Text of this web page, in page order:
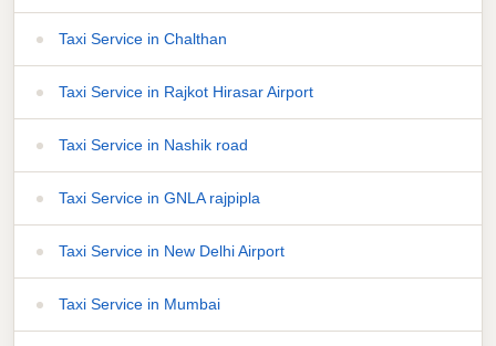
Taxi Service in Chalthan
Taxi Service in Rajkot Hirasar Airport
Taxi Service in Nashik road
Taxi Service in GNLA rajpipla
Taxi Service in New Delhi Airport
Taxi Service in Mumbai